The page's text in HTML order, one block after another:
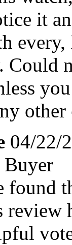
it
Could
04/22/
found
review